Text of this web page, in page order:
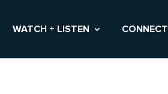
WATCH + LISTEN CONNECT